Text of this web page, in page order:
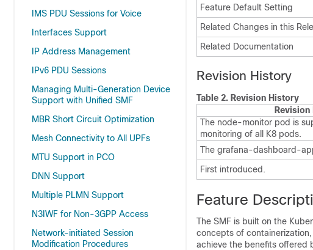
IMS PDU Sessions for Voice
Interfaces Support
IP Address Management
IPv6 PDU Sessions
Managing Multi-Generation Device
Support with Unified SMF
MBR Short Circuit Optimization
Mesh Connectivity to All UPFs
MTU Support in PCO
DNN Support
Multiple PLMN Support
N3IWF for Non-3GPP Access
Network-initiated Session
Modification Procedures
Feature Default Setting
Related Changes in this
Related Documentation
Revision History
Table 2. Revision History
The node-monitor pod is
monitoring of all K8 pods.
The grafana-dashboard-
First introduced.
Feature
The SMF is built on the
concepts of
achieve the benefits offered